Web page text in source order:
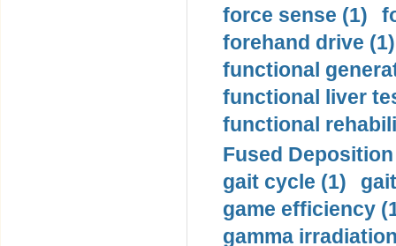
force sense (1)
forehand drive (1)
functional
functional liver
functional
Fused
gait cycle (1)
game efficiency
gamma